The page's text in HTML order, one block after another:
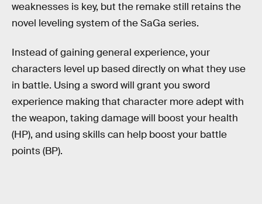
weaknesses is key, but the remake still retains the
novel leveling system of the SaGa series.
Instead of gaining general experience, your
characters level up based directly on what they use
in battle. Using a sword will grant you sword
experience making that character more adept with
the weapon, taking damage will boost your health
(HP), and using skills can help boost your battle
points (BP).